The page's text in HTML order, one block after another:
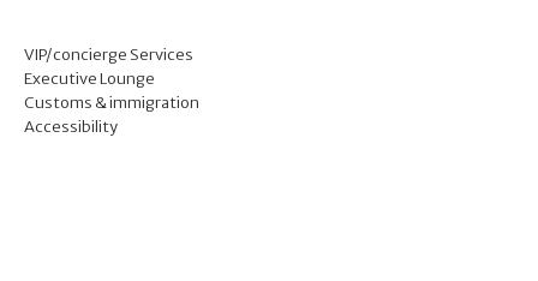
VIP/concierge Services
Executive Lounge
Customs & immigration
Accessibility